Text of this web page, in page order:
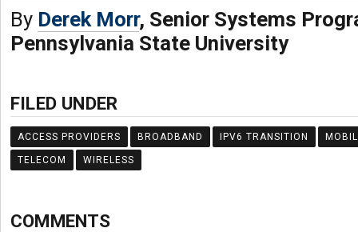
By Derek Morr, Senior Systems
Pennsylvania State University
FILED UNDER
ACCESS PROVIDERS BROADBAND IPV6 TRANSITION
TELECOM WIRELESS
COMMENTS